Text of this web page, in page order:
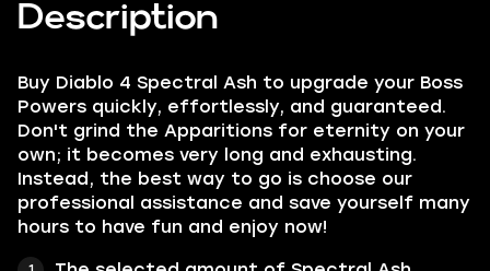
Description
Buy Diablo 4 Spectral Ash to upgrade your Boss
Powers quickly, effortlessly, and guaranteed.
Don't grind the Apparitions for eternity on your
own; it becomes very long and exhausting.
Instead, the best way to go is choose our
professional assistance and save yourself many
hours to have fun and enjoy now!